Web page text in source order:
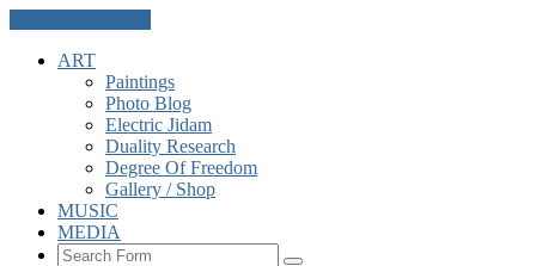
ART
Paintings
Photo Blog
Electric Jidam
Duality Research
Degree Of Freedom
Gallery / Shop
MUSIC
MEDIA